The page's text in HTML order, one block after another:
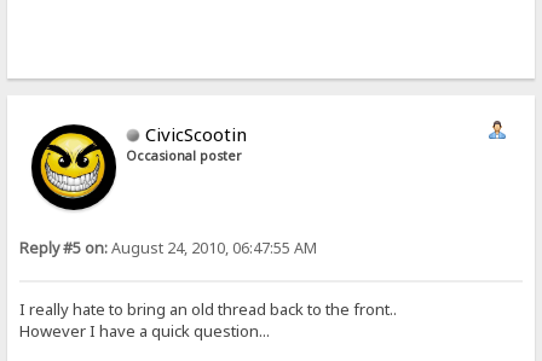
CivicScootin
Occasional poster
Reply #5 on:August 24, 2010, 06:47:55 AM
I really hate to bring an old thread back to the front..
However I have a quick question...